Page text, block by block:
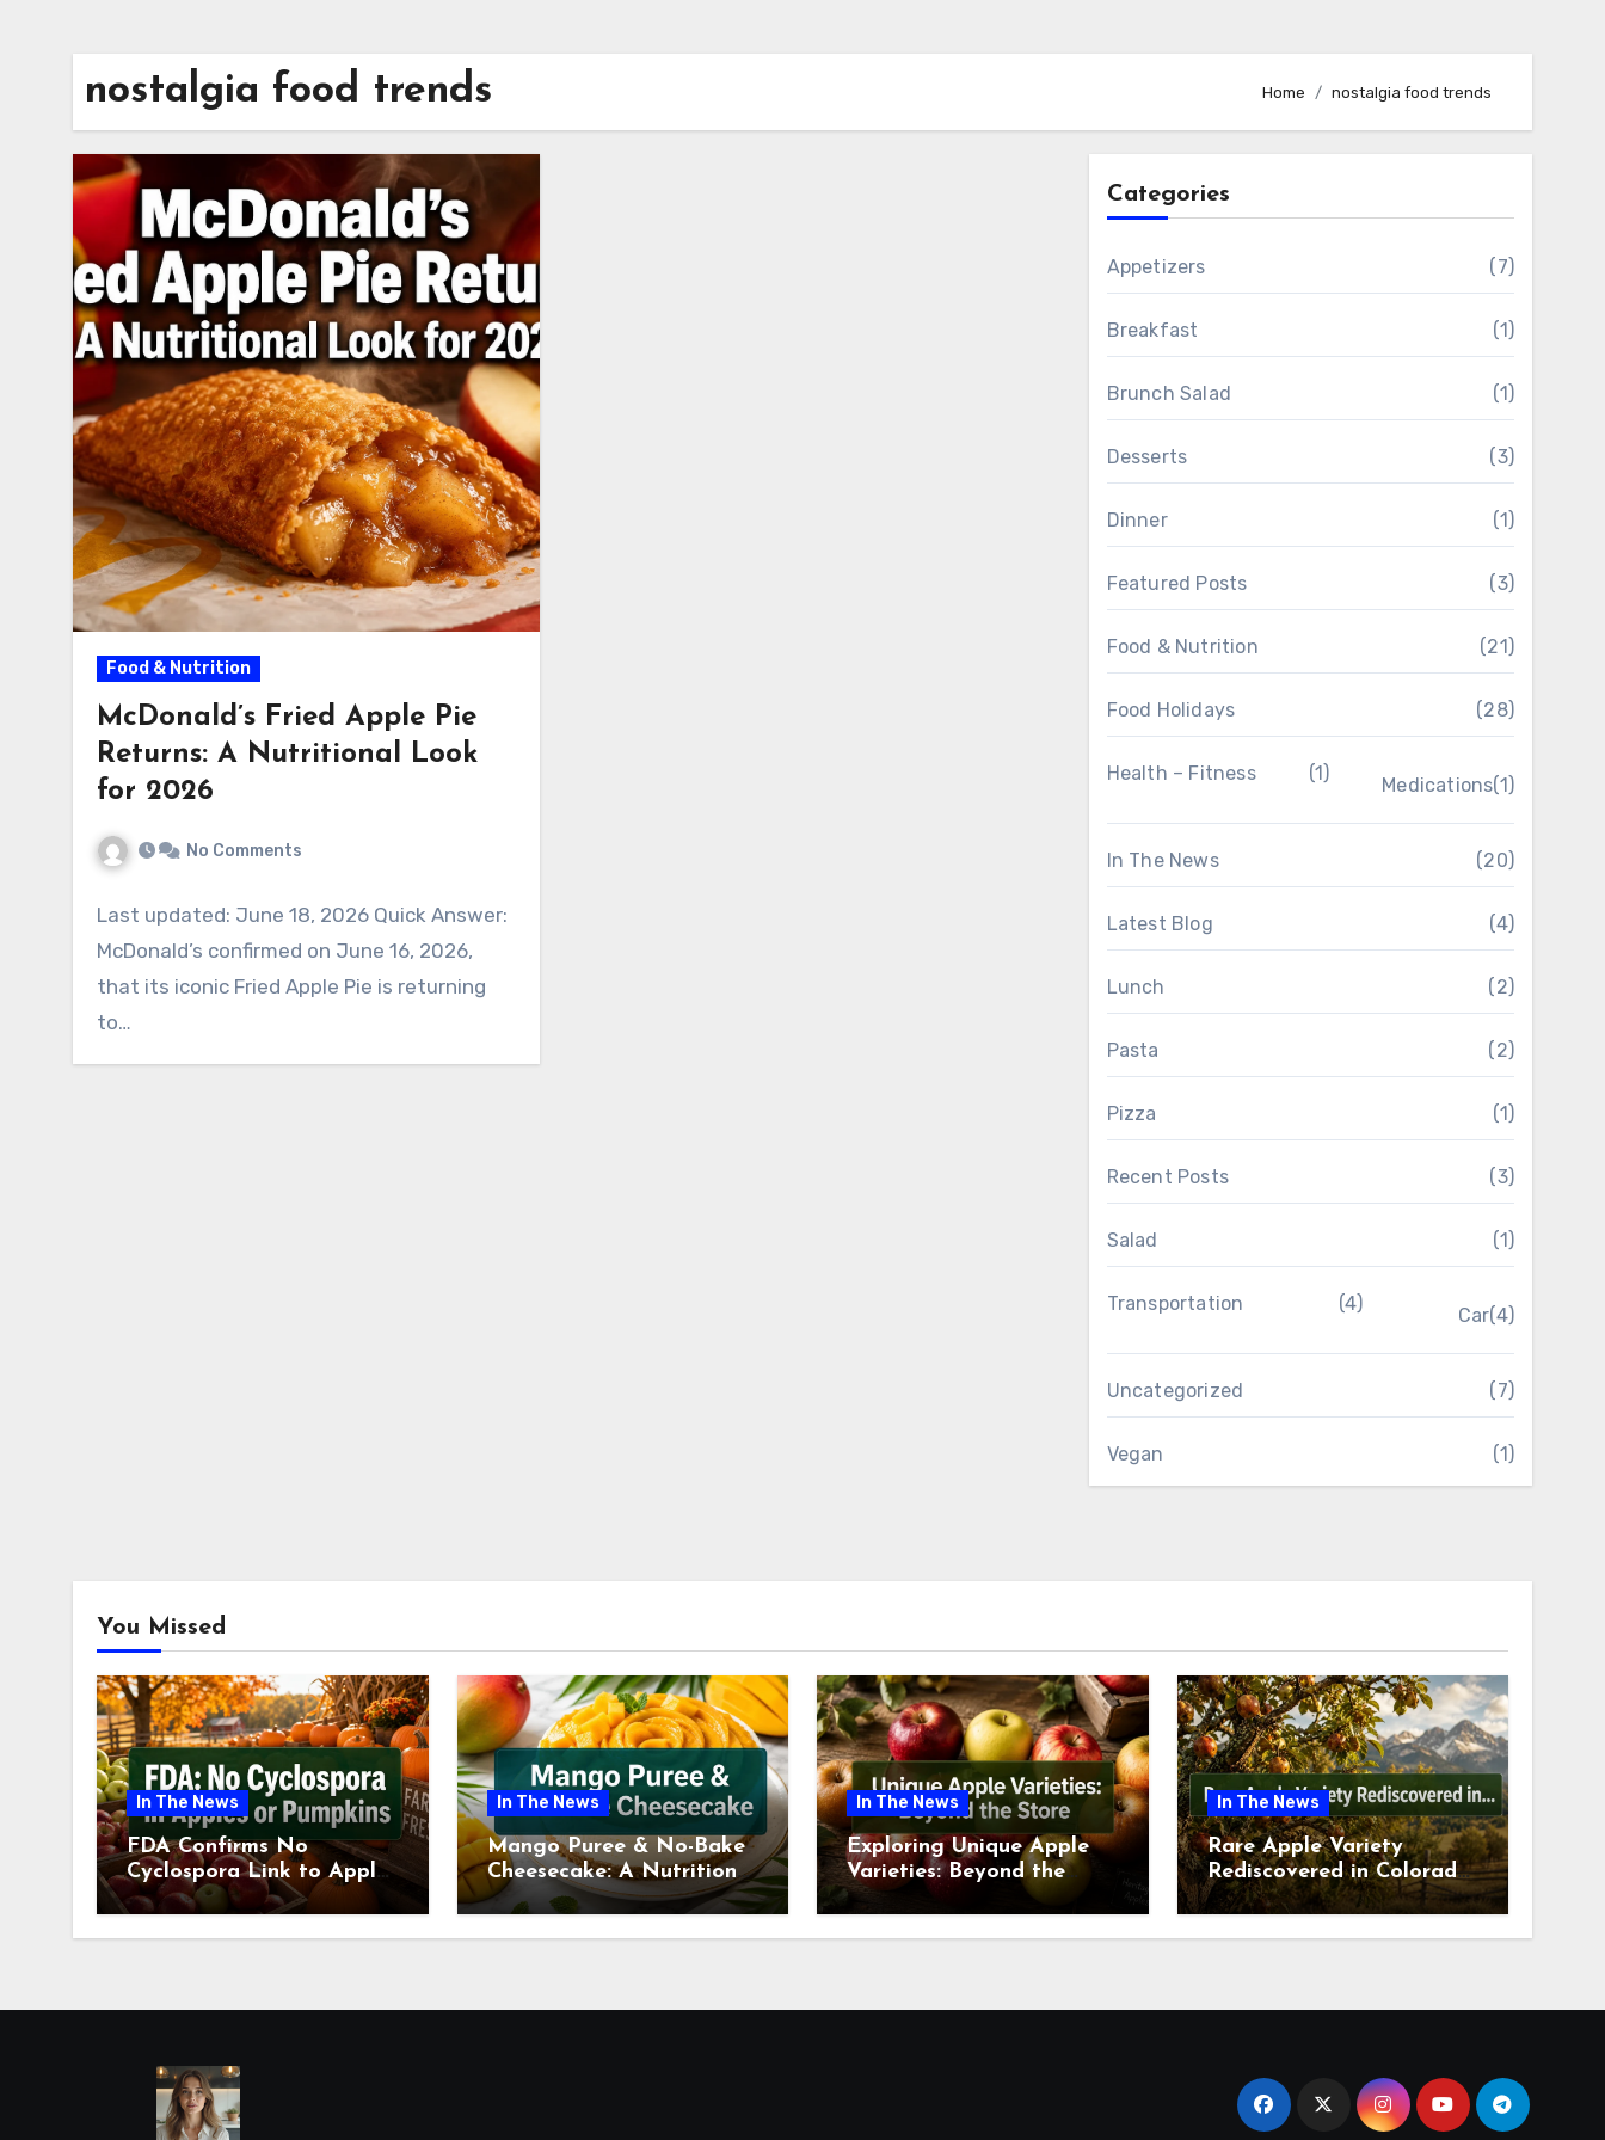
nostalgia food trends Home nostalgia food trends
Food & Nutrition
McDonald’s Fried Apple Pie
Returns: A Nutritional Look
for 2026
No Comments
Last updated: June 18, 2026 Quick Answer:
McDonald’s confirmed on June 16, 2026,
that its iconic Fried Apple Pie is returning
to…
Categories
Appetizers (7)
Breakfast (1)
Brunch Salad (1)
Desserts (3)
Dinner (1)
Featured Posts (3)
Food & Nutrition (21)
Food Holidays (28)
Health – Fitness (1)
Medications(1)
In The News (20)
Latest Blog (4)
Lunch (2)
Pasta (2)
Pizza (1)
Recent Posts (3)
Salad (1)
Transportation (4)
Car(4)
Uncategorized (7)
Vegan (1)
You Missed
In The News
FDA Confirms No
Cyclospora Link to Apples
or Pumpkins This Fall
Season
In The News
Mango Puree & No-Bake
Cheesecake: A Nutritional
Review This July
In The News
Exploring Unique Apple
Varieties: Beyond the
Supermarket Shelf This
July 2026
In The News
Rare Apple Variety
Rediscovered in Colorado
Springs This July 2026